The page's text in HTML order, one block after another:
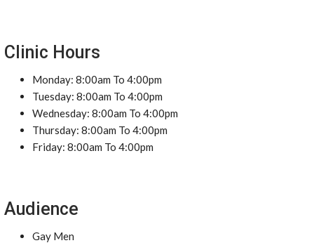
Clinic Hours
Monday: 8:00am To 4:00pm
Tuesday: 8:00am To 4:00pm
Wednesday: 8:00am To 4:00pm
Thursday: 8:00am To 4:00pm
Friday: 8:00am To 4:00pm
Audience
Gay Men